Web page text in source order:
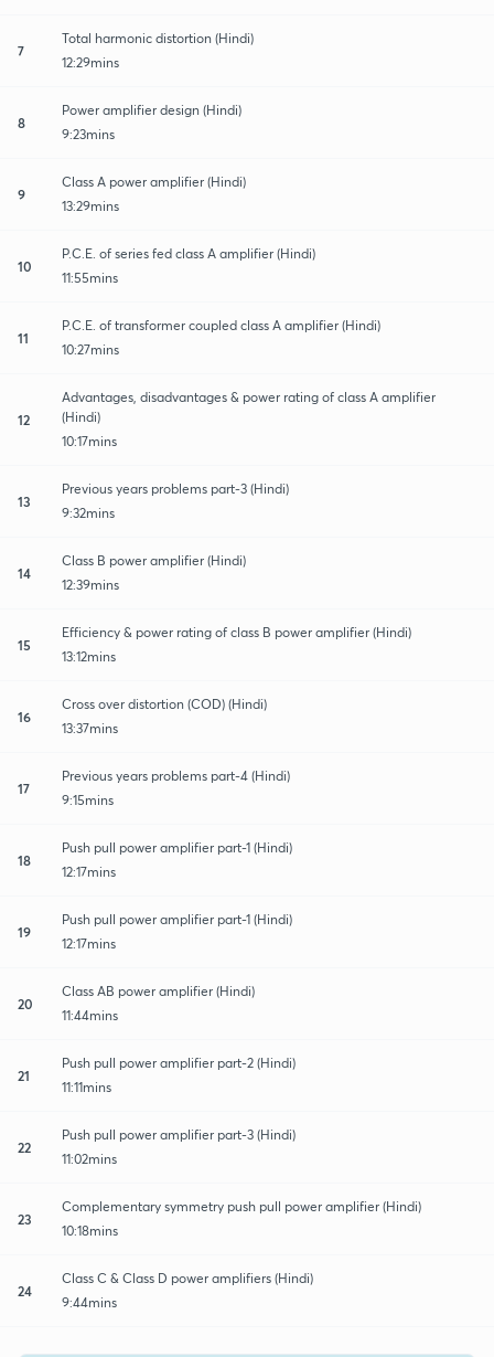
7
Total harmonic distortion (Hindi)
12:29mins
8
Power amplifier design (Hindi)
9:23mins
9
Class A power amplifier (Hindi)
13:29mins
10
P.C.E. of series fed class A amplifier (Hindi)
11:55mins
11
P.C.E. of transformer coupled class A amplifier (Hindi)
10:27mins
12
Advantages, disadvantages & power rating of class A amplifier
(Hindi)
10:17mins
13
Previous years problems part-3 (Hindi)
9:32mins
14
Class B power amplifier (Hindi)
12:39mins
15
Efficiency & power rating of class B power amplifier (Hindi)
13:12mins
16
Cross over distortion (COD) (Hindi)
13:37mins
17
Previous years problems part-4 (Hindi)
9:15mins
18
Push pull power amplifier part-1 (Hindi)
12:17mins
19
Push pull power amplifier part-1 (Hindi)
12:17mins
20
Class AB power amplifier (Hindi)
11:44mins
21
Push pull power amplifier part-2 (Hindi)
11:11mins
22
Push pull power amplifier part-3 (Hindi)
11:02mins
23
Complementary symmetry push pull power amplifier (Hindi)
10:18mins
24
Class C & Class D power amplifiers (Hindi)
9:44mins